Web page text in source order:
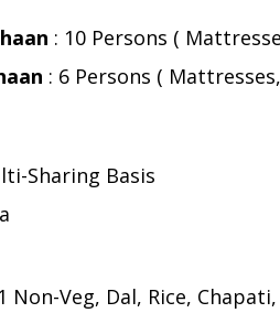
: 10 Persons (
: 6 Persons (
Sharing Basis
Non-Veg, Dal, Rice,